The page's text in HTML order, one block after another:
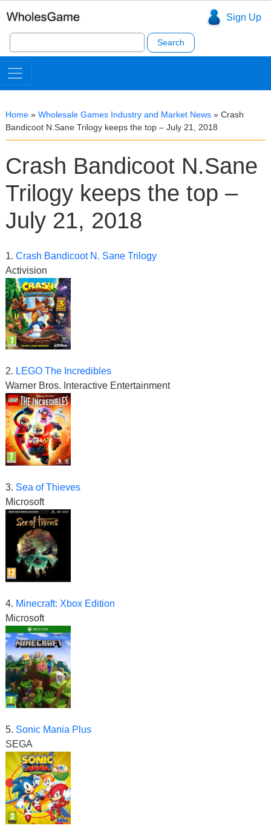
Sign Up
Search
for:
Home » Wholesale Games Industry and Market News » Crash
Bandicoot N.Sane Trilogy keeps the top – July 21, 2018
Crash Bandicoot N.Sane
Trilogy keeps the top –
July 21, 2018
1. Crash Bandicoot N. Sane Trilogy
Activision
2. LEGO The Incredibles
Warner Bros. Interactive Entertainment
3. Sea of Thieves
Microsoft
4. Minecraft: Xbox Edition
Microsoft
5. Sonic Mania Plus
SEGA